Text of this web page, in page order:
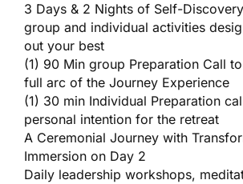
3 Days & 2 Nights of Self-
group and individual activities
out your best
(1) 90 Min group Preparation Call
full arc of the Journey Experience
(1) 30 min Individual Preparation
personal intention for the retreat
A Ceremonial Journey with
Immersion on Day 2
Daily leadership workshops,